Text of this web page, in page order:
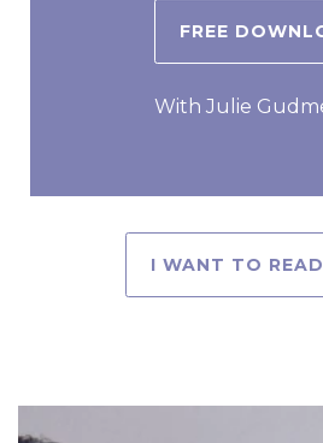
FREE
With Julie
I WANT TO